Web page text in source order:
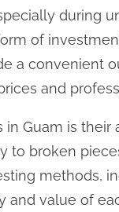
during
of
a convenient
and
Guam is their
to broken
methods,
and value of